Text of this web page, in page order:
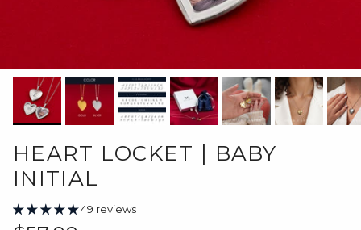
HEART LOCKET | BABY
INITIAL
49 reviews